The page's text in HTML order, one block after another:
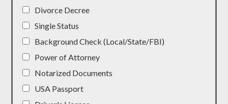
Divorce Decree
Single Status
Background Check (Local/State/FBI)
Power of Attorney
Notarized Documents
USA Passport